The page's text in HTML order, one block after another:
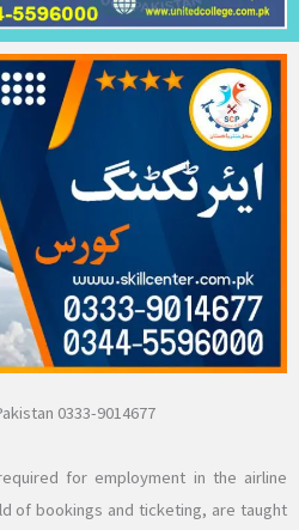
0333-9014677
for employment in the airline
of bookings and ticketing, are taught